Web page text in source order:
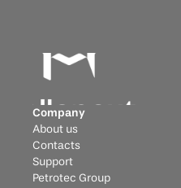
Company
About us
Contacts
Support
Petrotec Group